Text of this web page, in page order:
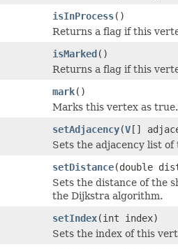
isInProcess()
Returns a flag if this
isMarked()
Returns a flag if this
mark()
Marks this vertex as true.
setAdjacency(V[]
Sets the adjacency list
setDistance(double
Sets the distance of the
the Dijkstra algorithm.
setIndex(int index)
Sets the index of this